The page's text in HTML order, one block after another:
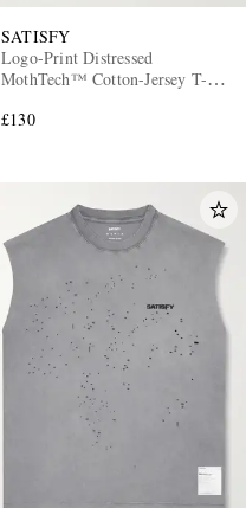
SATISFY
Logo-Print Distressed
MothTech™ Cotton-Jersey T-
£130